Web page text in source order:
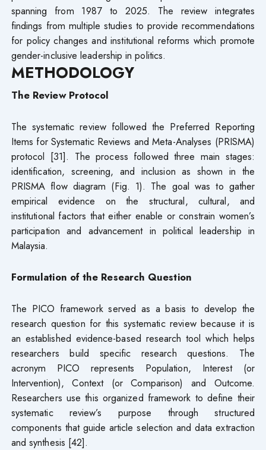
spanning from 1987 to 2025. The review integrates
findings from multiple studies to provide recommendations
for policy changes and institutional reforms which promote
gender-inclusive leadership in politics.
METHODOLOGY
The Review Protocol
The systematic review followed the Preferred Reporting
Items for Systematic Reviews and Meta-Analyses (PRISMA)
protocol [31]. The process followed three main stages:
identification, screening, and inclusion as shown in the
PRISMA flow diagram (Fig. 1). The goal was to gather
empirical evidence on the structural, cultural, and
institutional factors that either enable or constrain women’s
participation and advancement in political leadership in
Malaysia.
Formulation of the Research Question
The PICO framework served as a basis to develop the
research question for this systematic review because it is
an established evidence-based research tool which helps
researchers build specific research questions. The
acronym PICO represents Population, Interest (or
Intervention), Context (or Comparison) and Outcome.
Researchers use this organized framework to define their
systematic review’s purpose through structured
components that guide article selection and data extraction
and synthesis [42].